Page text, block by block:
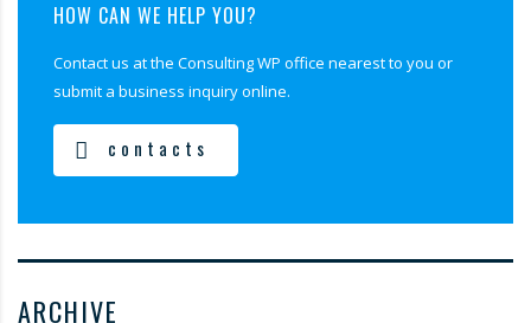
HOW CAN WE HELP YOU?
Contact us at the Consulting WP office nearest to you or
submit a business inquiry online.
contacts
ARCHIVE